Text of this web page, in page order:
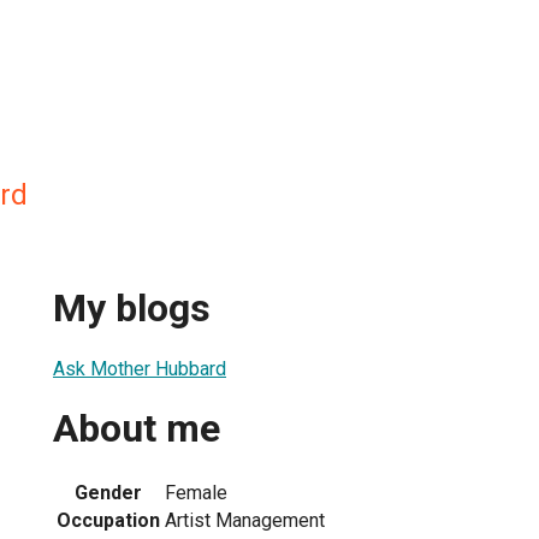
My blogs
Ask Mother Hubbard
About me
Gender
Female
Occupation Artist Management